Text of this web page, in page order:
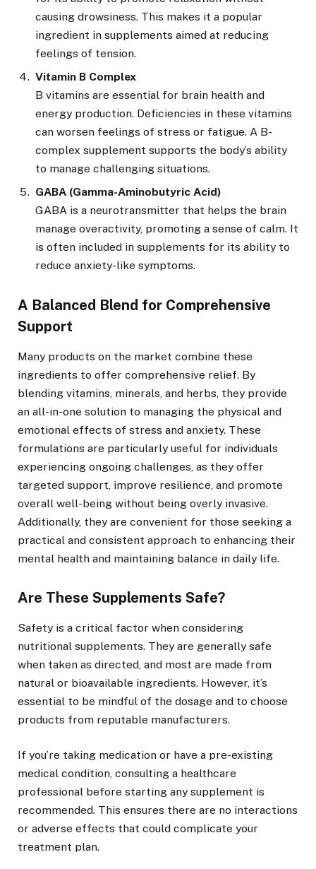
causing drowsiness. This makes it a popular
ingredient in supplements aimed at reducing
feelings of tension.
Vitamin B Complex
B vitamins are essential for brain health and
energy production. Deficiencies in these vitamins
can worsen feelings of stress or fatigue. A B-
complex supplement supports the body’s ability
to manage challenging situations.
GABA (Gamma-Aminobutyric Acid)
GABA is a neurotransmitter that helps the brain
manage overactivity, promoting a sense of calm. It
is often included in supplements for its ability to
reduce anxiety-like symptoms.
A Balanced Blend for Comprehensive
Support
Many products on the market combine these
ingredients to offer comprehensive relief. By
blending vitamins, minerals, and herbs, they provide
an all-in-one solution to managing the physical and
emotional effects of stress and anxiety. These
formulations are particularly useful for individuals
experiencing ongoing challenges, as they offer
targeted support, improve resilience, and promote
overall well-being without being overly invasive.
Additionally, they are convenient for those seeking a
practical and consistent approach to enhancing their
mental health and maintaining balance in daily life.
Are These Supplements Safe?
Safety is a critical factor when considering
nutritional supplements. They are generally safe
when taken as directed, and most are made from
natural or bioavailable ingredients. However, it’s
essential to be mindful of the dosage and to choose
products from reputable manufacturers.
If you’re taking medication or have a pre-existing
medical condition, consulting a healthcare
professional before starting any supplement is
recommended. This ensures there are no interactions
or adverse effects that could complicate your
treatment plan.